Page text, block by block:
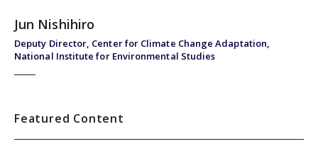
Deputy Director, Center for Climate Change Adaptation,
National Institute for Environmental Studies
Jun Nishihiro
Featured Content